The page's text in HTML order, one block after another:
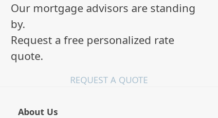
Our mortgage advisors are standing
by.
Request a free personalized rate
quote.
REQUEST A QUOTE
About Us